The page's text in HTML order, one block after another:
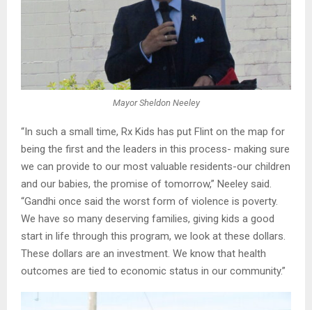
Mayor Sheldon Neeley
“In such a small time, Rx Kids has put Flint on the map for
being the first and the leaders in this process- making sure
we can provide to our most valuable residents-our children
and our babies, the promise of tomorrow,” Neeley said.
“Gandhi once said the worst form of violence is poverty.
We have so many deserving families, giving kids a good
start in life through this program, we look at these dollars.
These dollars are an investment. We know that health
outcomes are tied to economic status in our community.”